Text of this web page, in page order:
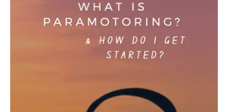
How to transport and maintain your gear
Confidently control your wing on the ground